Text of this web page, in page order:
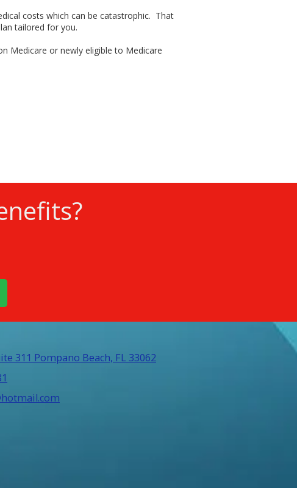
costs which can be catastrophic. That
tailored for you.
Medicare or newly eligible to Medicare
311 Pompano Beach, FL 33062